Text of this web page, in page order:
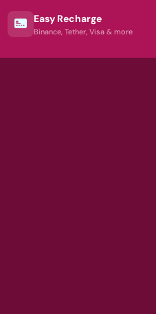
Easy Recharge
Binance, Tether, Visa & more